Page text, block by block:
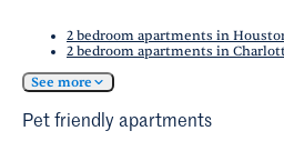
2 bedroom apartments in
2 bedroom apartments in
See more
Pet friendly apartments